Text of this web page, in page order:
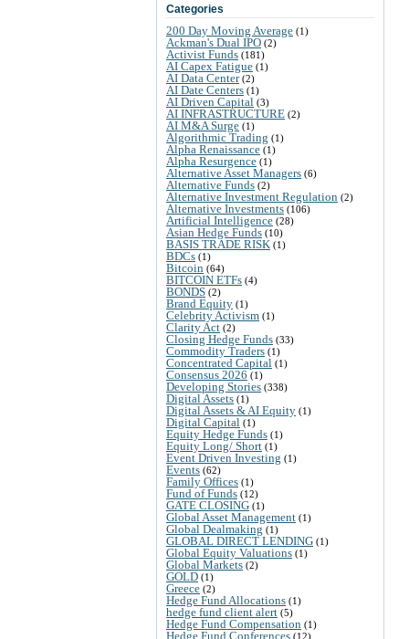
Categories
200 Day Moving Average (1)
Ackman's Dual IPO (2)
Activist Funds (181)
AI Capex Fatigue (1)
AI Data Center(2)
AI Date Centers (1)
AI Driven Capital (3)
AI INFRASTRUCTURE (2)
AI M&A Surge (1)
Algorithmic Trading (1)
Alpha Renaissance (1)
Alpha Resurgence (1)
Alternative Asset Managers (6)
Alternative Funds (2)
Alternative Investment Regulation (2)
Alternative Investments (106)
Artificial Intelligence (28)
Asian Hedge Funds (10)
BASIS TRADE RISK (1)
BDCs (1)
Bitcoin (64)
BITCOIN ETFs (4)
BONDS (2)
Brand Equity (1)
Celebrity Activism (1)
Clarity Act (2)
Closing Hedge Funds (33)
Commodity Traders (1)
Concentrated Capital (1)
Consensus 2026 (1)
Developing Stories (338)
Digital Assets (1)
Digital Assets & AI Equity (1)
Digital Capital (1)
Equity Hedge Funds (1)
Equity Long/ Short (1)
Event Driven Investing (1)
Events (62)
Family Offices (1)
Fund of Funds (12)
GATE CLOSING (1)
Global Asset Management (1)
Global Dealmaking (1)
GLOBAL DIRECT LENDING (1)
Global Equity Valuations (1)
Global Markets (2)
GOLD (1)
Greece (2)
Hedge Fund Allocations (1)
hedge fund client alert (5)
Hedge Fund Compensation (1)
Hedge Fund Conferences (12)